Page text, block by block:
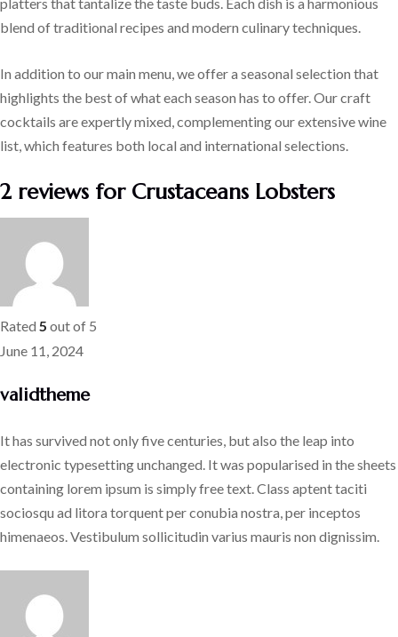
blend of traditional recipes and modern culinary techniques.
In addition to our main menu, we offer a seasonal selection that
highlights the best of what each season has to offer. Our craft
cocktails are expertly mixed, complementing our extensive wine
list, which features both local and international selections.
2 reviews for Crustaceans Lobsters
Rated 5 out of 5
June 11, 2024
validtheme
It has survived not only five centuries, but also the leap into
electronic typesetting unchanged. It was popularised in the sheets
containing lorem ipsum is simply free text. Class aptent taciti
sociosqu ad litora torquent per conubia nostra, per inceptos
himenaeos. Vestibulum sollicitudin varius mauris non dignissim.